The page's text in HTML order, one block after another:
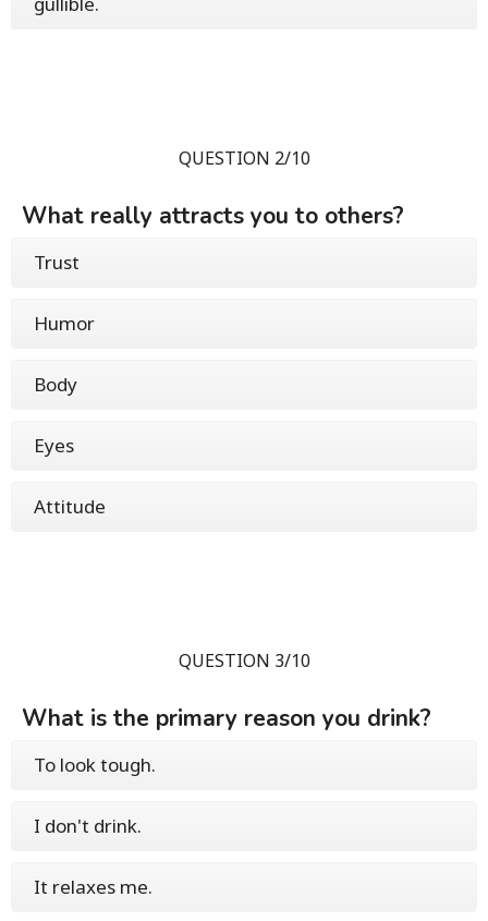
QUESTION 2/10
What really attracts you to others?
Trust
Humor
Body
Eyes
Attitude
QUESTION 3/10
What is the primary reason you drink?
To look tough.
I don't drink.
It relaxes me.